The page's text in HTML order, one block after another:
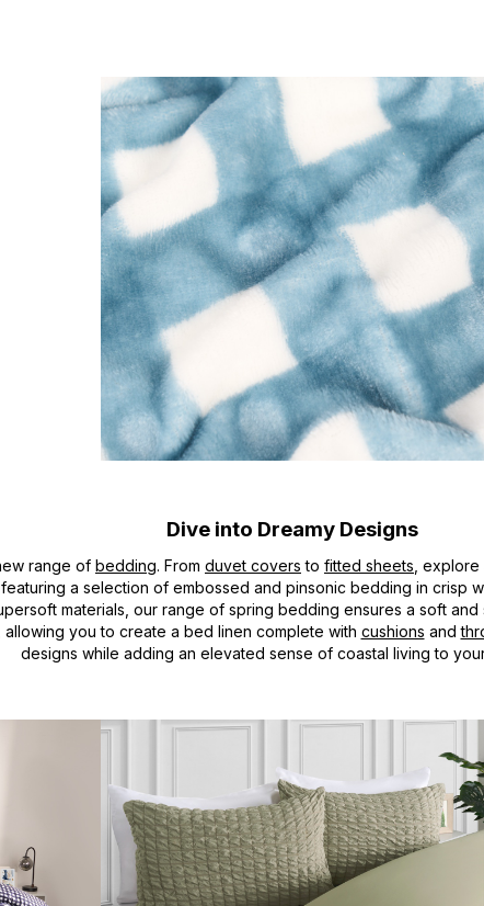
Dive into Dreamy Designs
range of bedding. From duvet covers to fitted sheets ,
a selection of embossed and pinsonic bedding in crisp
materials, our range of spring bedding ensures a soft
you to create a bed linen complete with cushions and
designs while adding an elevated sense of coastal living to